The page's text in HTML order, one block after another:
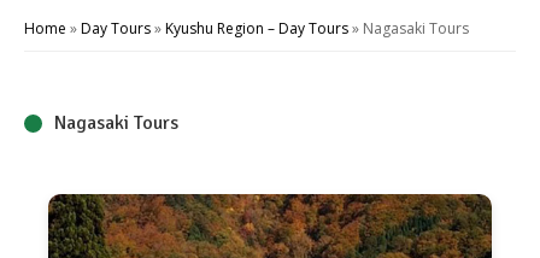
Home »Day Tours»Kyushu Region – Day Tours» Nagasaki Tours
Nagasaki Tours